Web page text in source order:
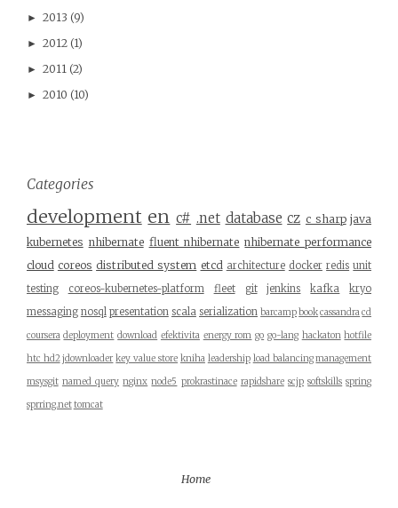
► 2013 (9)
► 2012 (1)
► 2011 (2)
► 2010 (10)
Categories
development en c# .net database cz c sharp java
kubernetes nhibernate fluent nhibernate nhibernate performance
cloud coreos distributed system etcd architecture docker redis unit
testing
coreos-kubernetes-platform fleet git jenkins kafka
kryo
messaging nosql presentation scala serialization barcamp bookcassandracd
coursera deployment download efektivita energy rom go go-lang hackaton hotfile
htc hd2 jdownloader key value store kniha leadership load balancing management
msysgit named query nginx node5 prokrastinace rapidshare scjp softskills spring
sprring.nettomcat
Home